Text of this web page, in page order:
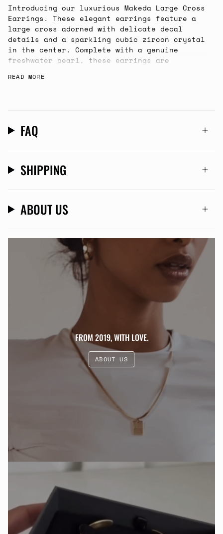
Introducing our luxurious Makeda Large Cross
Earrings. These elegant earrings feature a
large cross adorned with delicate decal
details and a sparkling cubic zircon crystal
in the center. Complete with a genuine
freshwater pearl, these earrings are
for that party or special dinner!
READ MORE
FAQ
SHIPPING
ABOUT US
FROM 2019, WITH LOVE.
ABOUT US